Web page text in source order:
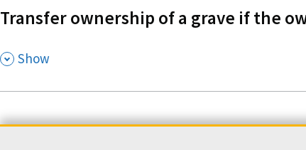
Transfer ownership of a grave if the
, Show